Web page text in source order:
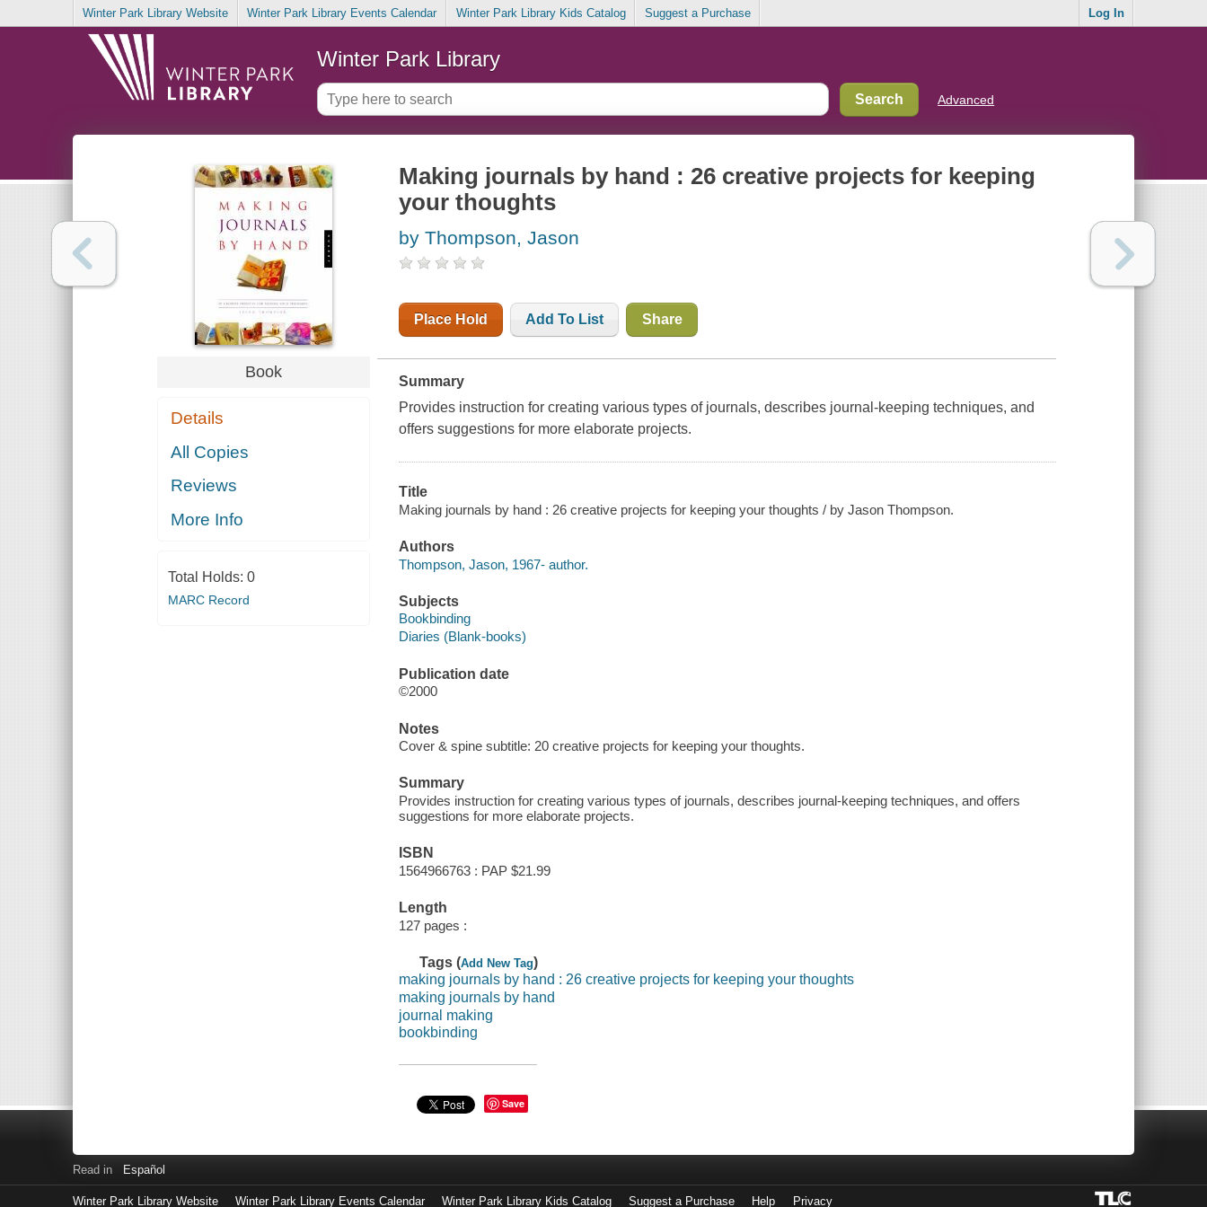
Winter Park Library Website Winter Park Library Events Calendar Winter Park Library Kids Catalog Suggest a Purchase Log In
Winter Park Library
Advanced
Book
Details
All Copies
Reviews
More Info
Total Holds: 0
MARC Record
Making journals by hand : 26 creative projects for keeping
your thoughts
by Thompson, Jason
Place Hold Add To List Share
Summary
Provides instruction for creating various types of journals, describes journal-keeping techniques, and
offers suggestions for more elaborate projects.
Title
Making journals by hand : 26 creative projects for keeping your thoughts / by Jason Thompson.
Authors
Thompson, Jason, 1967- author.
Subjects
Bookbinding
Diaries (Blank-books)
Publication date
©2000
Notes
Cover & spine subtitle: 20 creative projects for keeping your thoughts.
Summary
Provides instruction for creating various types of journals, describes journal-keeping techniques, and offers
suggestions for more elaborate projects.
ISBN
1564966763 : PAP $21.99
Length
127 pages :
Tags (Add New Tag)
making journals by hand : 26 creative projects for keeping your thoughts
making journals by hand
journal making
bookbinding
Save
Read in Español
Winter Park Library Website Winter Park Library Events Calendar Winter Park Library Kids Catalog Suggest a Purchase Help Privacy